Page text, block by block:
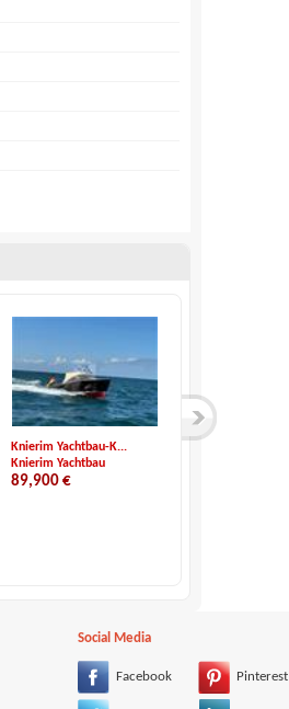
Knierim Yachtbau-K...
Knierim Yachtbau
89,900 €
Social Media
Facebook Pinterest